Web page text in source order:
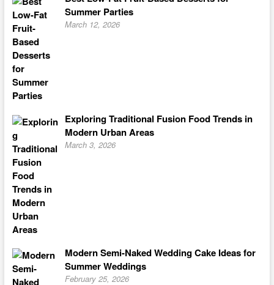
Summer Parties
March 12, 2026
Exploring Traditional Fusion Food Trends in
Modern Urban Areas
March 3, 2026
Modern Semi-Naked Wedding Cake Ideas for
Summer Weddings
February 25, 2026